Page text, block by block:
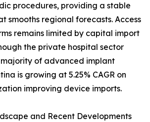
procedures, providing a stable
smooths regional forecasts. Access
remains limited by capital import
the private hospital sector
of advanced implant
is growing at 5.25% CAGR on
improving device imports.
and Recent Developments